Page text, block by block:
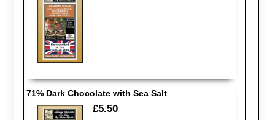
71% Dark Chocolate with Sea Salt
£5.50